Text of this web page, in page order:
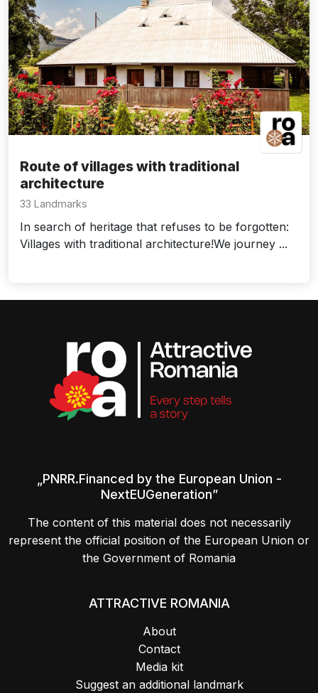
Route of villages with traditional
architecture
33 Landmarks
In search of heritage that refuses to be forgotten:
Villages with traditional architecture!We journey ...
„PNRR.Financed by the European Union -
NextEUGeneration”
The content of this material does not necessarily
represent the official position of the European Union or
the Government of Romania
ATTRACTIVE ROMANIA
About
Contact
Media kit
Suggest an additional landmark